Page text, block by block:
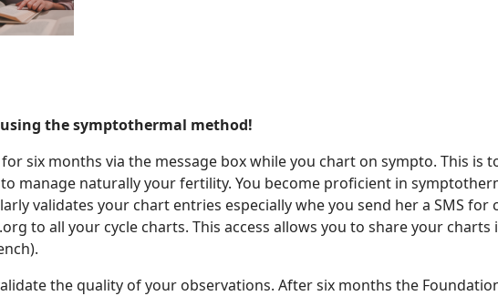
the symptothermal method!
six months via the message box while you chart on sympto. This is
manage naturally your fertility. You become proficient in
validates your chart entries especially whe you send her a SMS
to all your cycle charts. This access allows you to share your charts
the quality of your observations. After six months the